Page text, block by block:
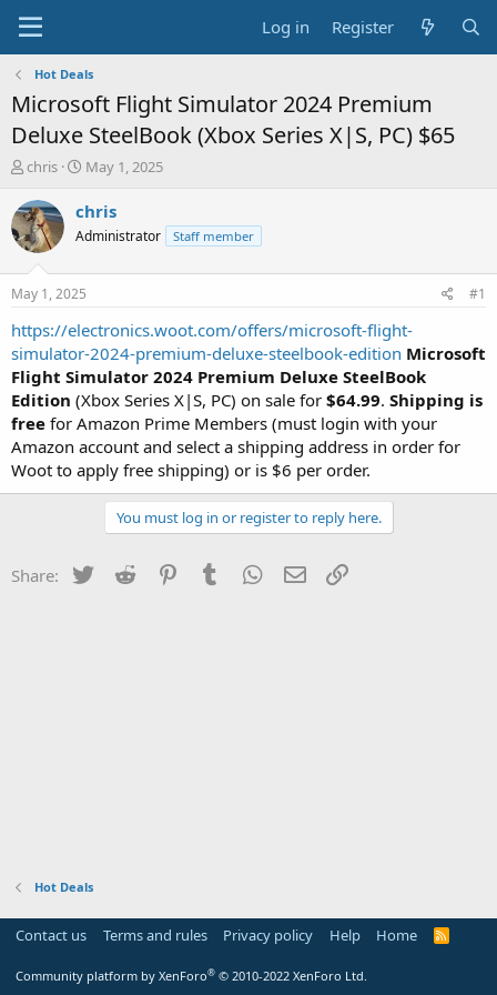
Log in Register
Hot Deals
Microsoft Flight Simulator 2024 Premium
Deluxe SteelBook (Xbox Series X|S, PC) $65
T
r
e
a
t
a
t
e
r
chris
S
a
t
a
e
May 1, 2025
chris
Administrator Staff member
May 1, 2025 #1
https://electronics.woot.com/offers/microsoft-flight-
simulator-2024-premium-deluxe-steelbook-edition Microsoft
Flight Simulator 2024 Premium Deluxe SteelBook
Edition (Xbox Series X|S, PC) on sale for $64.99. Shipping is
free for Amazon Prime Members (must login with your
Amazon account and select a shipping address in order for
Woot to apply free shipping) or is $6 per order.
You must log in or register to reply here.
Share: Twitter Reddit PinterestTumblr WhatsApp
Email
Hot Deals
Contact us Terms and rules Privacy policy Help Home
R
Community platform by XenForo® © 2010-2022 XenForo Ltd.